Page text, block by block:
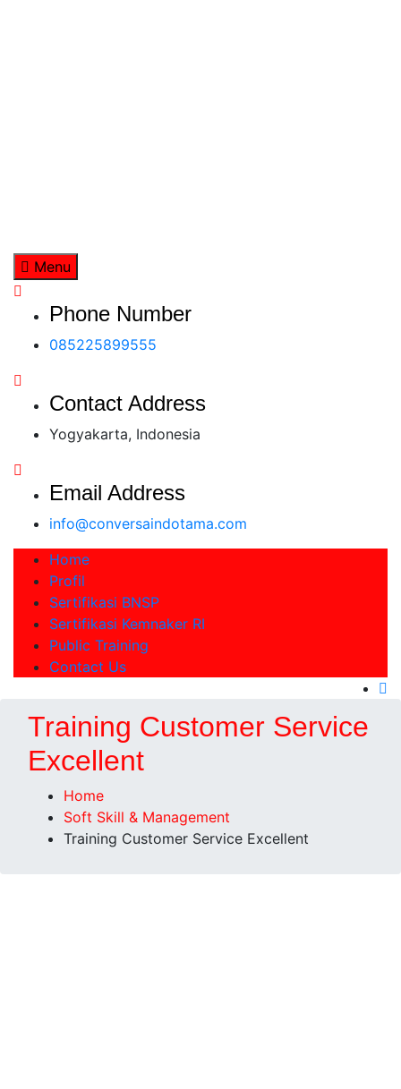
Menu
Phone Number
085225899555
Contact Address
Yogyakarta, Indonesia
Email Address
info@conversaindotama.com
Home
Profil
Sertifikasi BNSP
Sertifikasi Kemnaker RI
Public Training
Contact Us
Training Customer Service
Excellent
Home
Soft Skill & Management
Training Customer Service Excellent